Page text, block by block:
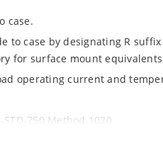
case.
to case by designating R
for surface mount
operating current and
750 Method 1020.
in Microchip